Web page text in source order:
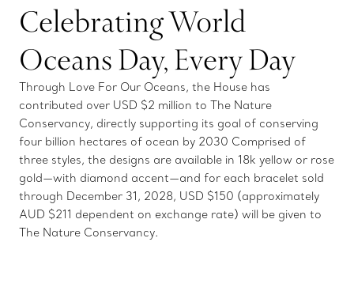
Celebrating World
Oceans Day, Every Day
Through Love For Our Oceans, the House has
contributed over USD $2 million to The Nature
Conservancy, directly supporting its goal of conserving
four billion hectares of ocean by 2030 Comprised of
three styles, the designs are available in 18k yellow or rose
gold—with diamond accent—and for each bracelet sold
through December 31, 2028, USD $150 (approximately
AUD $211 dependent on exchange rate) will be given to
The Nature Conservancy.